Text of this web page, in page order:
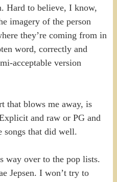
Hard to believe, I know,
imagery of the person
they’re coming from in
word, correctly and
acceptable version
that blows me away, is
and raw or PG and
songs that did well.
way over to the pop lists.
Jepsen. I won’t try to